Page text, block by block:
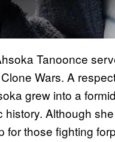
Tanoonce
Wars. A
grew into a
history. Although
for those fighting